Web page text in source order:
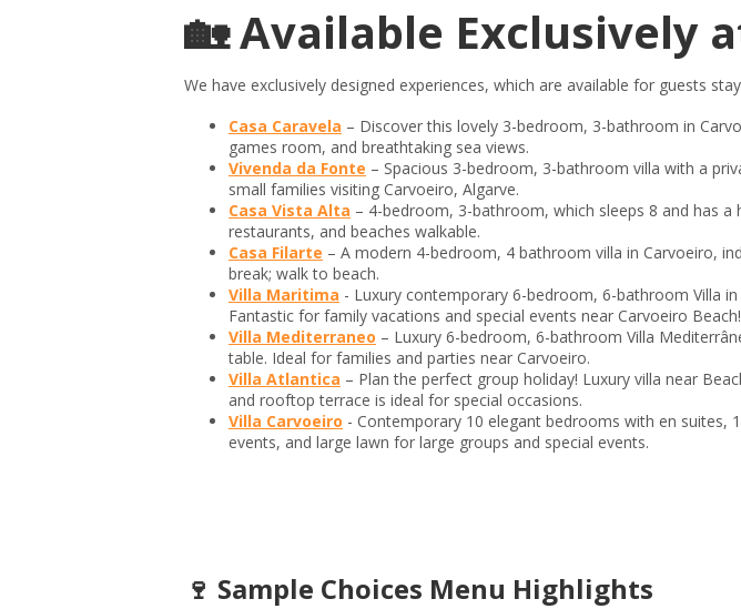
🏡 Available Exclusively
We have exclusively designed experiences, which are available for guests
Casa Caravela – Discover this lovely 3-bedroom, 3-bathroom in
games room, and breathtaking sea views.
Vivenda da Fonte – Spacious 3-bedroom, 3-bathroom villa with a
small families visiting Carvoeiro, Algarve.
Casa Vista Alta – 4-bedroom, 3-bathroom, which sleeps 8 and has a
restaurants, and beaches walkable.
Casa Filarte – A modern 4-bedroom, 4 bathroom villa in Carvoeiro,
break; walk to beach.
Villa Maritima - Luxury contemporary 6-bedroom, 6-bathroom Villa
Fantastic for family vacations and special events near Carvoeiro Beach!
Villa Mediterraneo – Luxury 6-bedroom, 6-bathroom Villa
table. Ideal for families and parties near Carvoeiro.
Villa Atlantica – Plan the perfect group holiday! Luxury villa near
and rooftop terrace is ideal for special occasions.
Villa Carvoeiro - Contemporary 10 elegant bedrooms with en suites,
events, and large lawn for large groups and special events.
🍷 Sample Choices Menu Highlights